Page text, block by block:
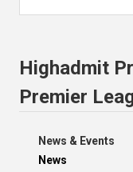
Highadmit
Premier
News & Events
News